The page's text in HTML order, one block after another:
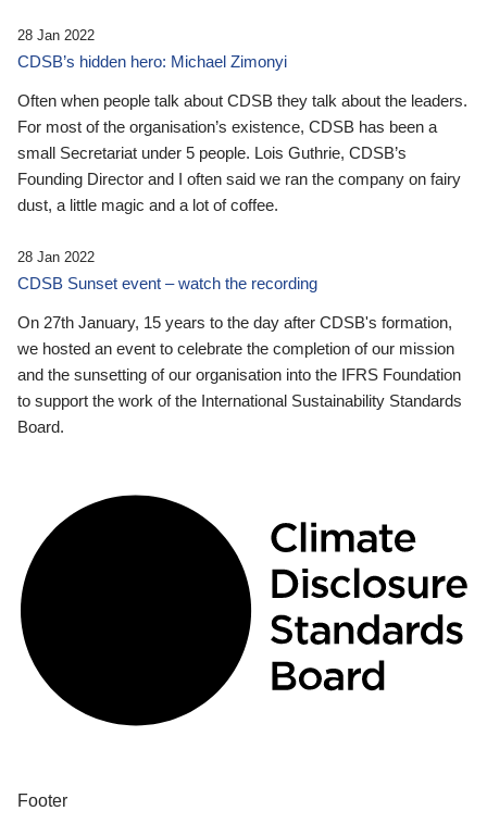
28 Jan 2022
CDSB’s hidden hero: Michael Zimonyi
Often when people talk about CDSB they talk about the leaders.
For most of the organisation’s existence, CDSB has been a
small Secretariat under 5 people. Lois Guthrie, CDSB’s
Founding Director and I often said we ran the company on fairy
dust, a little magic and a lot of coffee.
28 Jan 2022
CDSB Sunset event – watch the recording
On 27th January, 15 years to the day after CDSB's formation,
we hosted an event to celebrate the completion of our mission
and the sunsetting of our organisation into the IFRS Foundation
to support the work of the International Sustainability Standards
Board.
Footer